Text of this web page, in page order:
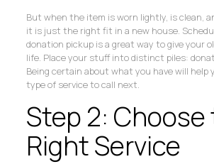
But when the item is worn lightly, is clean,
it is just the right fit in a new house.
donation pickup is a great way to give your
life. Place your stuff into distinct piles:
Being certain about what you have will help
type of service to call next.
Step 2:
Right Service